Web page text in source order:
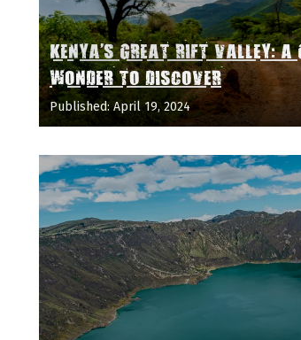
KENYA'S GREAT RIFT VALLEY: A
WONDER TO DISCOVER
Published: April 19, 2024